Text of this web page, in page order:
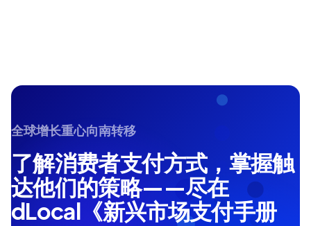
全球增长重心向南转移
了解消费者支付方式，掌握触
达他们的策略——尽在
dLocal《新兴市场支付手册